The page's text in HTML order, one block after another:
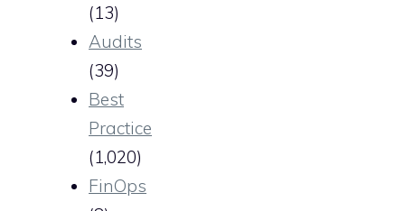
(13)
Audits
(39)
Best
Practice
(1,020)
FinOps